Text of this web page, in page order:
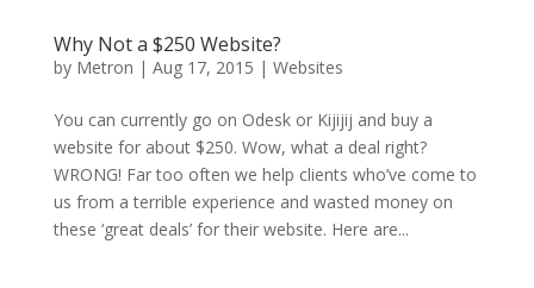
Why Not a $250 Website?
by Metron | Aug 17, 2015 | Websites
You can currently go on Odesk or Kijijij and buy a
website for about $250. Wow, what a deal right?
WRONG! Far too often we help clients who’ve come to
us from a terrible experience and wasted money on
these ‘great deals’ for their website. Here are...